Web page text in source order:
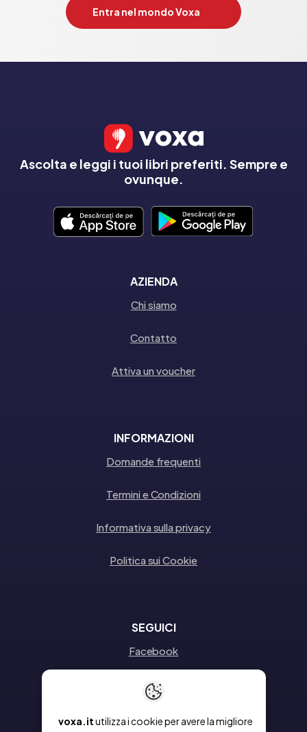
Entra nel mondo Voxa
voxa.itutilizza i cookie per avere la migliore
Ascolta e leggi i tuoi libri preferiti. Sempre e
ovunque.
AZIENDA
Chi siamo
Contatto
Attiva un voucher
INFORMAZIONI
Domande frequenti
Termini e Condizioni
Informativa sulla privacy
Politica sui Cookie
SEGUICI
Facebook
Instagram
Linkedin